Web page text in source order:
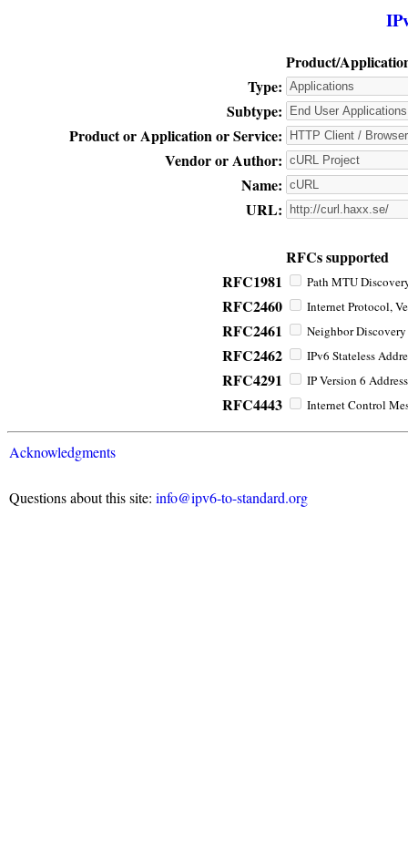
Product/
Type:
Subtype:
Product or Application or Service:
Vendor or Author:
Name:
URL:
RFCs supported
RFC1981
Path MTU
RFC2460 Internet Protocol,
RFC2461 Neighbor
RFC2462 IPv6 Stateless
RFC4291 IP Version 6
RFC4443 Internet Control
Acknowledgments
Questions about this site: info@ipv6-to-standard.org